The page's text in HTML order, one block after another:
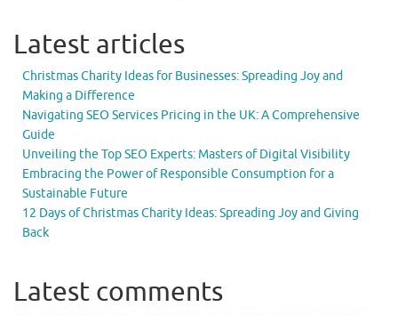
Latest articles
Christmas Charity Ideas for Businesses: Spreading Joy and
Making a Difference
Navigating SEO Services Pricing in the UK: A Comprehensive
Guide
Unveiling the Top SEO Experts: Masters of Digital Visibility
Embracing the Power of Responsible Consumption for a
Sustainable Future
12 Days of Christmas Charity Ideas: Spreading Joy and Giving
Back
Latest comments